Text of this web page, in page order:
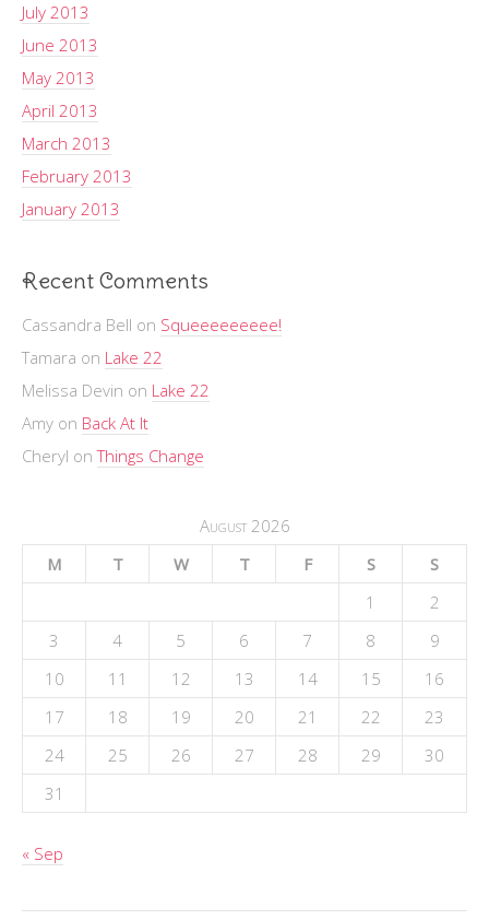
July 2013
June 2013
May 2013
April 2013
March 2013
February 2013
January 2013
Recent Comments
Cassandra Bell on Squeeeeeeeee!
Tamara on Lake 22
Melissa Devin on Lake 22
Amy on Back At It
Cheryl onThings Change
August 2026
M
T W T F S
S
1
2
3
4 5 6 7 8
9
10
11 12 13 14 15
16
17
18 19 20 21 22
23
24
25 26 27 28 29
30
31
« Sep